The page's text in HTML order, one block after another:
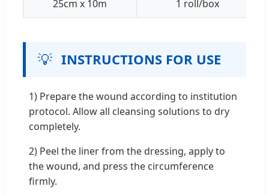
25cm x 10m 1 roll/box
💡 INSTRUCTIONS FOR USE
1) Prepare the wound according to institution
protocol. Allow all cleansing solutions to dry
completely.
2) Peel the liner from the dressing, apply to
the wound, and press the circumference
firmly.